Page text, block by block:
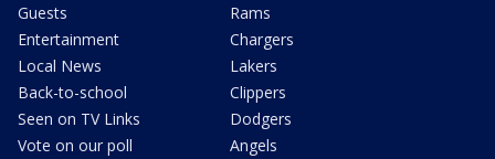
Guests
Entertainment
Local News
Back-to-school
Seen on TV Links
Vote on our poll
Rams
Chargers
Lakers
Clippers
Dodgers
Angels